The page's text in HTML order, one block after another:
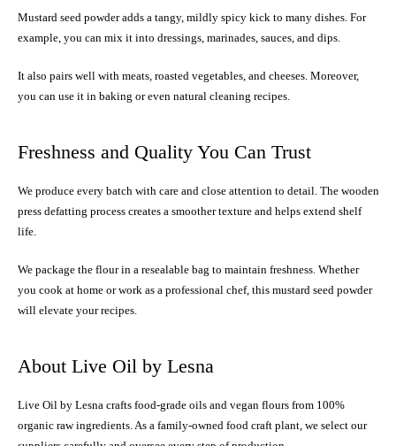
Mustard seed powder adds a tangy, mildly spicy kick to many dishes. For
example, you can mix it into dressings, marinades, sauces, and dips.
It also pairs well with meats, roasted vegetables, and cheeses. Moreover,
you can use it in baking or even natural cleaning recipes.
Freshness and Quality You Can Trust
We produce every batch with care and close attention to detail. The wooden
press defatting process creates a smoother texture and helps extend shelf
life.
We package the flour in a resealable bag to maintain freshness. Whether
you cook at home or work as a professional chef, this mustard seed powder
will elevate your recipes.
About Live Oil by Lesna
Live Oil by Lesna crafts food-grade oils and vegan flours from 100%
organic raw ingredients. As a family-owned food craft plant, we select our